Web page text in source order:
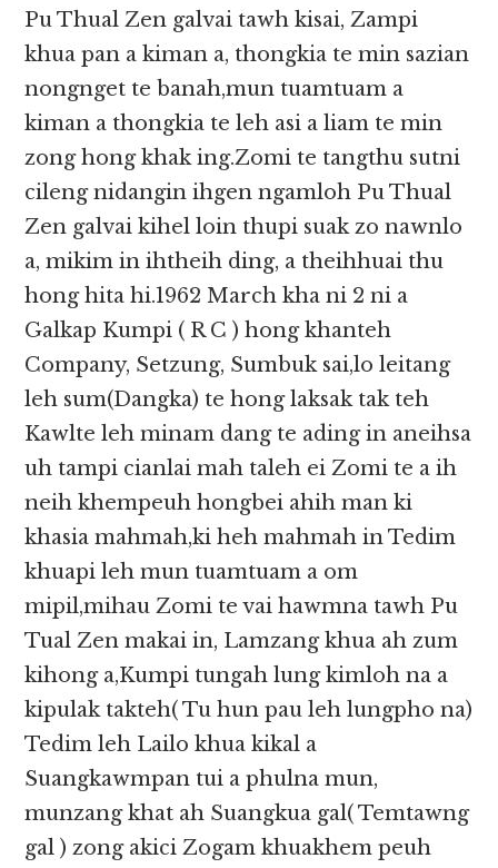
Pu Thual Zen galvai tawh kisai, Zampi
khua pan a kiman a, thongkia te min sazian
nongnget te banah,mun tuamtuam a
kiman a thongkia te leh asi a liam te min
zong hong khak ing.Zomi te tangthu sutni
cileng nidangin ihgen ngamloh Pu Thual
Zen galvai kihel loin thupi suak zo nawnlo
a, mikim in ihtheih ding, a theihhuai thu
hong hita hi.1962 March kha ni 2 ni a
Galkap Kumpi ( R C ) hong khanteh
Company, Setzung, Sumbuk sai,lo leitang
leh sum(Dangka) te hong laksak tak teh
Kawlte leh minam dang te ading in aneihsa
uh tampi cianlai mah taleh ei Zomi te a ih
neih khempeuh hongbei ahih man ki
khasia mahmah,ki heh mahmah in Tedim
khuapi leh mun tuamtuam a om
mipil,mihau Zomi te vai hawmna tawh Pu
Tual Zen makai in, Lamzang khua ah zum
kihong a,Kumpi tungah lung kimloh na a
kipulak takteh( Tu hun pau leh lungpho na)
Tedim leh Lailo khua kikal a
Suangkawmpan tui a phulna mun,
munzang khat ah Suangkua gal( Temtawng
gal ) zong akici Zogam khuakhem peuh